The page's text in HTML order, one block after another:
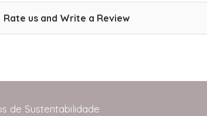
Rate us and Write a Review
de Sustentabilidade